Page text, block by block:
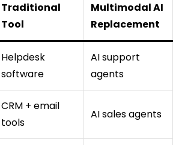
Traditional
Tool
Multimodal AI
Replacement
Helpdesk
software
AI support
agents
CRM + email
tools
AI sales agents